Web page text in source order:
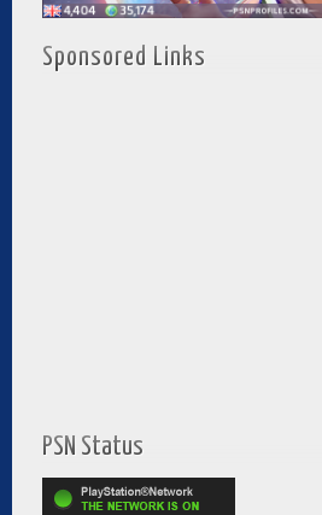
Sponsored Links
PSN Status